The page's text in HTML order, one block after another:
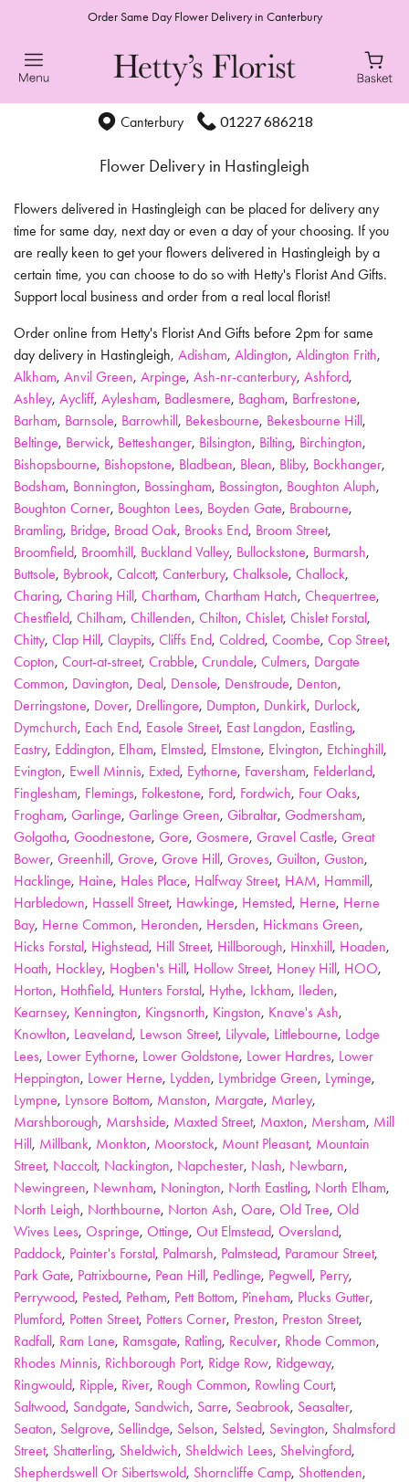
Order Same Day Flower Delivery in Canterbury
Canterbury 01227 686218
Flower Delivery in Hastingleigh
Flowers delivered in Hastingleigh can be placed for delivery any
time for same day, next day or even a day of your choosing. If you
are really keen to get your flowers delivered in Hastingleigh by a
certain time, you can choose to do so with Hetty's Florist And Gifts.
Support local business and order from a real local florist!
Order online from Hetty's Florist And Gifts before 2pm for same
day delivery in Hastingleigh, Adisham, Aldington, Aldington Frith,
Alkham, Anvil Green, Arpinge, Ash-nr-canterbury, Ashford,
Ashley, Aycliff, Aylesham, Badlesmere, Bagham, Barfrestone,
Barham, Barnsole, Barrowhill, Bekesbourne, Bekesbourne Hill,
Beltinge, Berwick, Betteshanger, Bilsington, Bilting, Birchington,
Bishopsbourne, Bishopstone, Bladbean, Blean, Bliby, Bockhanger,
Bodsham, Bonnington, Bossingham, Bossington, Boughton Aluph,
Boughton Corner, Boughton Lees, Boyden Gate, Brabourne,
Bramling, Bridge, Broad Oak, Brooks End, Broom Street,
Broomfield, Broomhill, Buckland Valley, Bullockstone, Burmarsh,
Buttsole, Bybrook, Calcott, Canterbury, Chalksole, Challock,
Charing, Charing Hill, Chartham, Chartham Hatch, Chequertree,
Chestfield, Chilham, Chillenden, Chilton, Chislet, Chislet Forstal,
Chitty, Clap Hill, Claypits, Cliffs End, Coldred, Coombe, Cop Street,
Copton, Court-at-street, Crabble, Crundale, Culmers, Dargate
Common, Davington, Deal, Densole, Denstroude, Denton,
Derringstone, Dover, Drellingore, Dumpton, Dunkirk, Durlock,
Dymchurch, Each End, Easole Street, East Langdon, Eastling,
Eastry, Eddington, Elham, Elmsted, Elmstone, Elvington, Etchinghill,
Evington, Ewell Minnis, Exted, Eythorne, Faversham, Felderland,
Finglesham, Flemings, Folkestone, Ford, Fordwich, Four Oaks,
Frogham, Garlinge, Garlinge Green, Gibraltar, Godmersham,
Golgotha, Goodnestone, Gore, Gosmere, Gravel Castle, Great
Bower, Greenhill, Grove, Grove Hill, Groves, Guilton, Guston,
Hacklinge, Haine, Hales Place, Halfway Street, HAM, Hammill,
Harbledown, Hassell Street, Hawkinge, Hemsted, Herne, Herne
Bay, Herne Common, Heronden, Hersden, Hickmans Green,
Hicks Forstal, Highstead, Hill Street, Hillborough, Hinxhill, Hoaden,
Hoath, Hockley, Hogben's Hill, Hollow Street, Honey Hill, HOO,
Horton, Hothfield, Hunters Forstal, Hythe, Ickham, Ileden,
Kearnsey, Kennington, Kingsnorth, Kingston, Knave's Ash,
Knowlton, Leaveland, Lewson Street, Lilyvale, Littlebourne, Lodge
Lees, Lower Eythorne, Lower Goldstone, Lower Hardres, Lower
Heppington, Lower Herne, Lydden, Lymbridge Green, Lyminge,
Lympne, Lynsore Bottom, Manston, Margate, Marley,
Marshborough, Marshside, Maxted Street, Maxton, Mersham, Mill
Hill, Millbank, Monkton, Moorstock, Mount Pleasant, Mountain
Street, Naccolt, Nackington, Napchester, Nash, Newbarn,
Newingreen, Newnham, Nonington, North Eastling, North Elham,
North Leigh, Northbourne, Norton Ash, Oare, Old Tree, Old
Wives Lees, Ospringe, Ottinge, Out Elmstead, Oversland,
Paddock, Painter's Forstal, Palmarsh, Palmstead, Paramour Street,
Park Gate, Patrixbourne, Pean Hill, Pedlinge, Pegwell, Perry,
Perrywood, Pested, Petham, Pett Bottom, Pineham, Plucks Gutter,
Plumford, Potten Street, Potters Corner, Preston, Preston Street,
Radfall, Ram Lane, Ramsgate, Ratling, Reculver, Rhode Common,
Rhodes Minnis, Richborough Port, Ridge Row, Ridgeway,
Ringwould, Ripple, River, Rough Common, Rowling Court,
Saltwood, Sandgate, Sandwich, Sarre, Seabrook, Seasalter,
Seaton, Selgrove, Sellindge, Selson, Selsted, Sevington, Shalmsford
Street, Shatterling, Sheldwich, Sheldwich Lees, Shelvingford,
Shepherdswell Or Sibertswold, Shorncliffe Camp, Shottenden,